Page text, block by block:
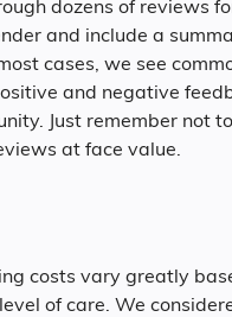
dozens of reviews
and include a
cases, we see
and negative
Just remember not
at face value.
costs vary greatly
of care. We